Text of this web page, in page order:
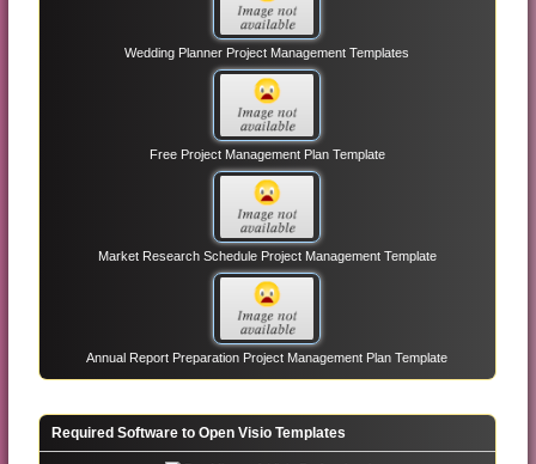
Wedding Planner Project Management Templates
Free Project Management Plan Template
Market Research Schedule Project Management Template
Annual Report Preparation Project Management Plan Template
Required Software to Open Visio Templates